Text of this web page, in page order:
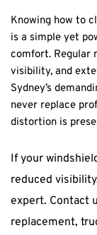
Knowing how to
is a simple yet
comfort. Regular
visibility, and
Sydney’s
never replace
distortion is
If your
reduced
expert. Contact
replacement,